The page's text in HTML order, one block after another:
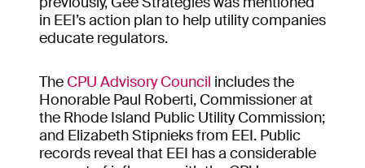
in EEI’s action plan to help utility companies
educate regulators.
The CPU Advisory Council includes the
Honorable Paul Roberti, Commissioner at
the Rhode Island Public Utility Commission;
and Elizabeth Stipnieks from EEI. Public
records reveal that EEI has a considerable